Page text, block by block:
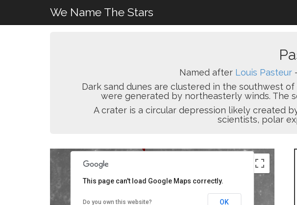
We Name The Stars
Named after Louis Pasteur-
Dark sand dunes are clustered in the southwest
were generated by northeasterly winds. The
A crater is a circular depression likely created
scientists, polar
This page can't load Google Maps correctly.
Do you own this website? OK